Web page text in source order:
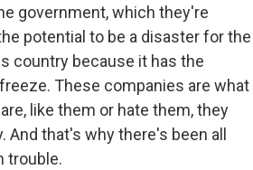
government, which they're
potential to be a disaster for the
country because it has the
These companies are what
like them or hate them, they
that's why there's been all
trouble.